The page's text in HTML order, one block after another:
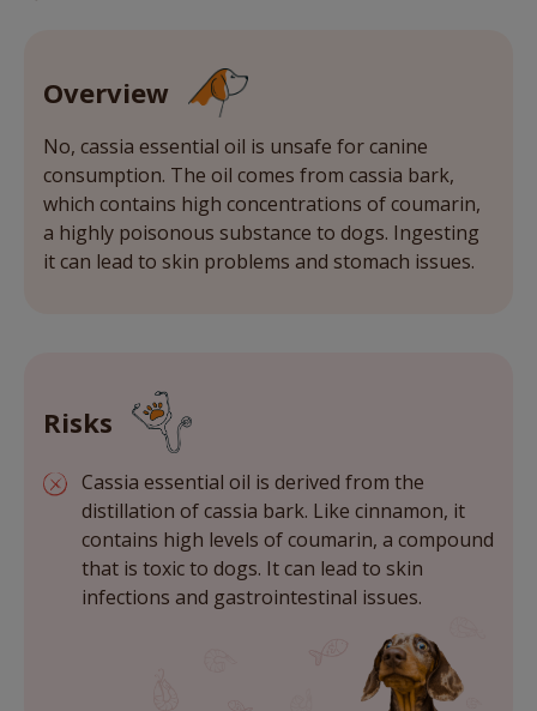
Overview
No, cassia essential oil is unsafe for canine
consumption. The oil comes from cassia bark,
which contains high concentrations of coumarin,
a highly poisonous substance to dogs. Ingesting
it can lead to skin problems and stomach issues.
Risks
Cassia essential oil is derived from the
distillation of cassia bark. Like cinnamon, it
contains high levels of coumarin, a compound
that is toxic to dogs. It can lead to skin
infections and gastrointestinal issues.